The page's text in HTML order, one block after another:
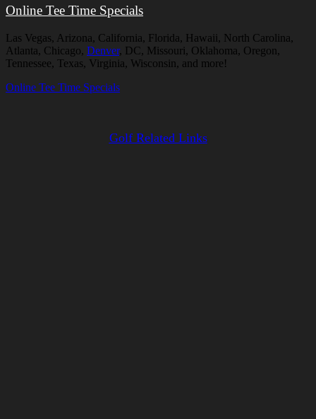
Online Tee Time Specials
Las Vegas, Arizona, California, Florida, Hawaii, North Carolina,
Atlanta, Chicago, Denver, DC, Missouri, Oklahoma, Oregon,
Tennessee, Texas, Virginia, Wisconsin, and more!
Online Tee Time Specials
Golf Related Links